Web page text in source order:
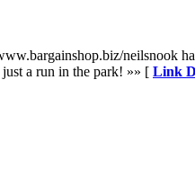
neilsnook
a run in the park! »» [ Link